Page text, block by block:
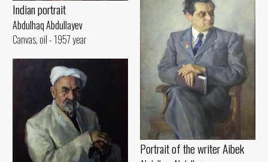
Indian portrait
Abdulhaq Abdullayev
Canvas, oil - 1957 year
Portrait of the writer Aibek